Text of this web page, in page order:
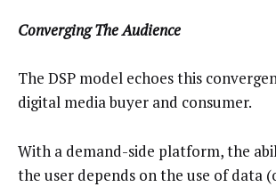
Converging The Audience
The DSP model echoes this
digital media buyer and consumer.
With a demand-side platform, the
the user depends on the use of data